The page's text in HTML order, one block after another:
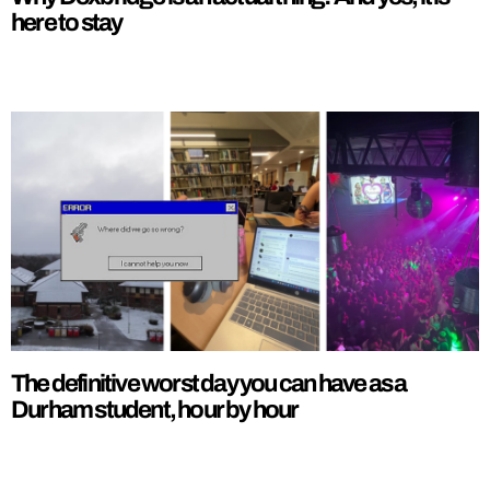
here to stay
The definitive worst day you can have as a
Durham student, hour by hour